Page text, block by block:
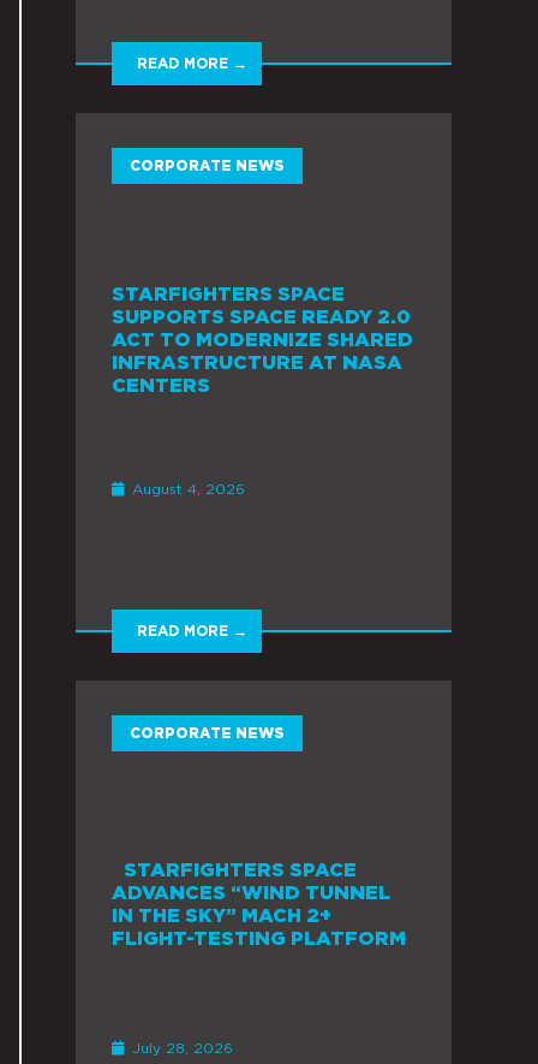
READ MORE →
CORPORATE NEWS
STARFIGHTERS SPACE
SUPPORTS SPACE READY 2.0
ACT TO MODERNIZE SHARED
INFRASTRUCTURE AT NASA
CENTERS
August 4, 2026
READ MORE →
CORPORATE NEWS
STARFIGHTERS SPACE
ADVANCES “WIND TUNNEL
IN THE SKY” MACH 2+
FLIGHT-TESTING PLATFORM
July 28, 2026